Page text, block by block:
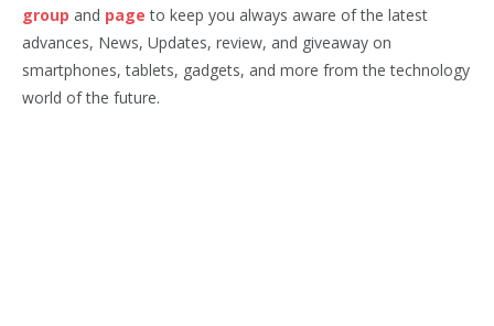
group and page to keep you always aware of the latest
advances, News, Updates, review, and giveaway on
smartphones, tablets, gadgets, and more from the technology
world of the future.